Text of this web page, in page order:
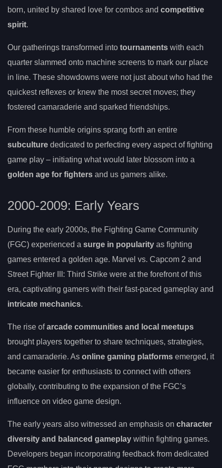
born, united by shared love for combos and competitive
spirit.
Our gatherings transformed into tournaments with each
quarter slammed onto machine screens to mark our place
in line. These showdowns were not just about who had the
quickest reflexes or knew the most secret moves; they
fostered camaraderie and sparked friendships.
From these humble origins sprang forth an entire
subculture dedicated to perfecting every aspect of fighting
game play – initiating what would later blossom into a
golden age for fighters and us gamers alike.
2000-2009: Early Years
During the early 2000s, the Fighting Game Community
(FGC) experienced a surge in popularity as fighting
games entered a golden age. Marvel vs. Capcom 2 and
Street Fighter III: Third Strike were at the forefront of this
era, captivating gamers with their fast-paced gameplay and
intricate mechanics.
The rise ofarcade communities and local meetups
brought players together to share techniques, strategies,
and camaraderie. As online gaming platforms emerged, it
became easier for enthusiasts to connect with others
globally, contributing to the expansion of the FGC’s
influence on video game design.
The early years also witnessed an emphasis on character
diversity and balanced gameplay within fighting games.
Developers began incorporating feedback from dedicated